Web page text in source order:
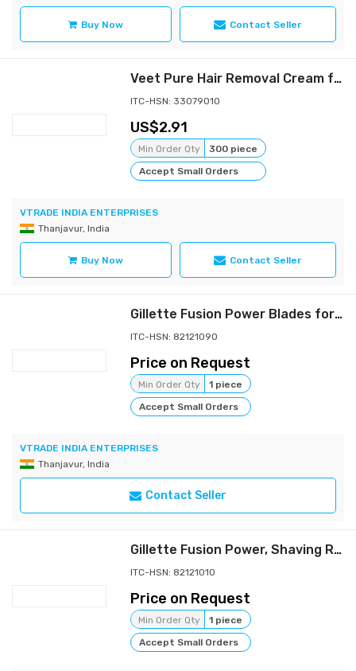
Buy Now Contact Seller
Veet Pure Hair Removal Cream for Women
ITC-HSN: 33079010
2.91
Min Order Qty
300 piece
Accept Small Orders
VTRADE INDIA ENTERPRISES
Thanjavur, India
Buy Now Contact Seller
Gillette Fusion Power Blades for men with styling back blade
ITC-HSN: 82121090
Price on Request
Min Order Qty
1 piece
Accept Small Orders
VTRADE INDIA ENTERPRISES
Thanjavur, India
Contact Seller
Gillette Fusion Power, Shaving Razor For Men
ITC-HSN: 82121010
Price on Request
Min Order Qty
1 piece
Accept Small Orders